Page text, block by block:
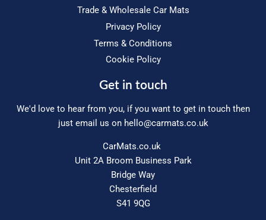
Trade & Wholesale Car Mats
Privacy Policy
Terms & Conditions
Cookie Policy
Get in touch
We'd love to hear from you, if you want to get in touch then
just email us on hello@carmats.co.uk
CarMats.co.uk
Unit 2A Broom Business Park
Bridge Way
Chesterfield
S41 9QG